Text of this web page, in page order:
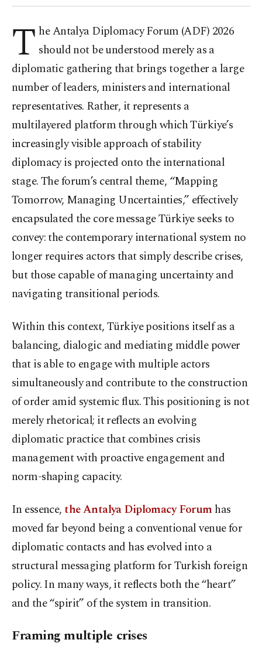
T he Antalya Diplomacy Forum (ADF) 2026
should not be understood merely as a
diplomatic gathering that brings together a large
number of leaders, ministers and international
representatives. Rather, it represents a
multilayered platform through which Türkiye’s
increasingly visible approach of stability
diplomacy is projected onto the international
stage. The forum’s central theme, “Mapping
Tomorrow, Managing Uncertainties,” effectively
encapsulated the core message Türkiye seeks to
convey: the contemporary international system no
longer requires actors that simply describe crises,
but those capable of managing uncertainty and
navigating transitional periods.
Within this context, Türkiye positions itself as a
balancing, dialogic and mediating middle power
that is able to engage with multiple actors
simultaneously and contribute to the construction
of order amid systemic flux. This positioning is not
merely rhetorical; it reflects an evolving
diplomatic practice that combines crisis
management with proactive engagement and
norm-shaping capacity.
In essence,the Antalya Diplomacy Forum has
moved far beyond being a conventional venue for
diplomatic contacts and has evolved into a
structural messaging platform for Turkish foreign
policy. In many ways, it reflects both the “heart”
and the “spirit” of the system in transition.
Framing multiple crises